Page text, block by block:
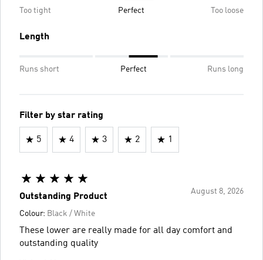
Too tight Perfect Too loose
Length
Runs short Perfect Runs long
Filter by star rating
5 4 3 2 1
August 8, 2026
Outstanding Product
Colour: Black / White
These lower are really made for all day comfort and
outstanding quality